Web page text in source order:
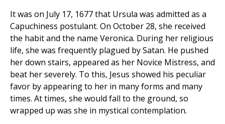
It was on July 17, 1677 that Ursula was admitted as a
Capuchiness postulant. On October 28, she received
the habit and the name Veronica. During her religious
life, she was frequently plagued by Satan. He pushed
her down stairs, appeared as her Novice Mistress, and
beat her severely. To this, Jesus showed his peculiar
favor by appearing to her in many forms and many
times. At times, she would fall to the ground, so
wrapped up was she in mystical contemplation.